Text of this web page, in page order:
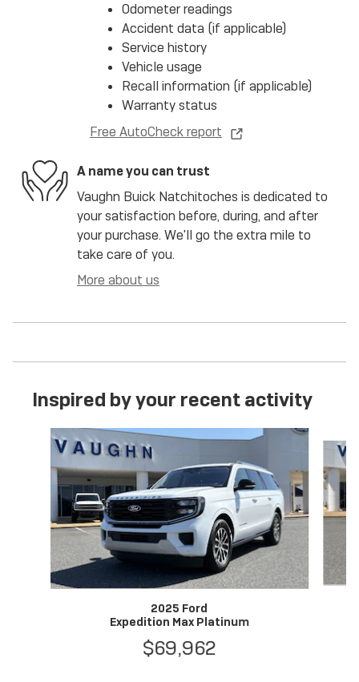
Odometer readings
Accident data (if applicable)
Service history
Vehicle usage
Recall information (if applicable)
Warranty status
Free AutoCheck report
A name you can trust
Vaughn Buick Natchitoches is dedicated to
your satisfaction before, during, and after
your purchase. We'll go the extra mile to
take care of you.
More about us
Inspired by your recent activity
Slide 1 of 6
2025 Ford
Expedition Max Platinum
$69,962